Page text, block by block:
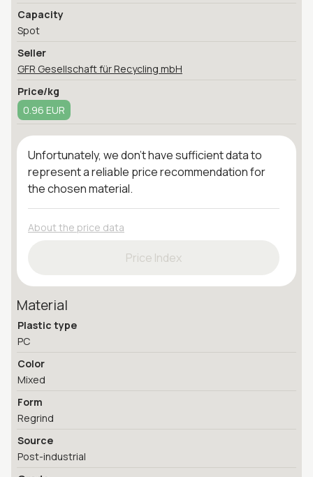
Capacity
Spot
Seller
GFR Gesellschaft für Recycling mbH
Price/kg
0.96 EUR
Unfortunately, we don't have sufficient data to
represent a reliable price recommendation for
the chosen material.
About the price data
Price Index
Material
Plastic type
PC
Color
Mixed
Form
Regrind
Source
Post-industrial